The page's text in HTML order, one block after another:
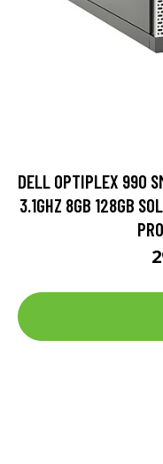
DELL OPTIPLEX 990
3.1GHZ 8GB 128GB